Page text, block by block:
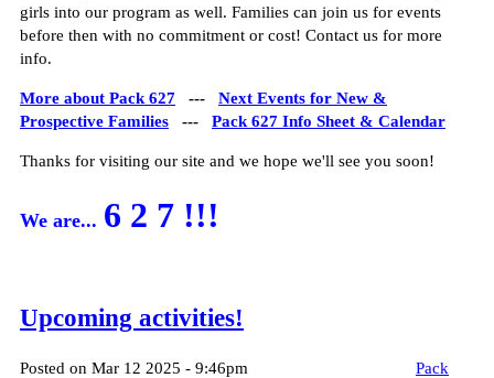
girls into our program as well. Families can join us for events
before then with no commitment or cost! Contact us for more
info.
More about Pack 627 --- Next Events for New &
Prospective Families --- Pack 627 Info Sheet & Calendar
Thanks for visiting our site and we hope we'll see you soon!
We are... 6 2 7 !!!
Upcoming activities!
Posted on Mar 12 2025 - 9:46pm Pack